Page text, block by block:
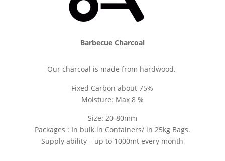
Barbecue Charcoal
Our charcoal is made from hardwood.
Fixed Carbon about 75%
Moisture: Max 8 %
Size: 20-80mm
Packages : In bulk in Containers/ in 25kg Bags.
Supply ability – up to 1000mt every month